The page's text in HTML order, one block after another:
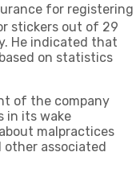
for registering
stickers out of 29
He indicated that
on statistics
of the company
in its wake
malpractices
associated